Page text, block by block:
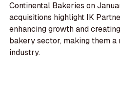
Continental Bakeries on
acquisitions highlight IK
enhancing growth and
bakery sector, making them
industry.